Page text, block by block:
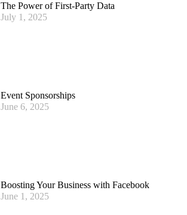
The Power of First-Party Data
July 1, 2025
Event Sponsorships
June 6, 2025
Boosting Your Business with Facebook
June 1, 2025